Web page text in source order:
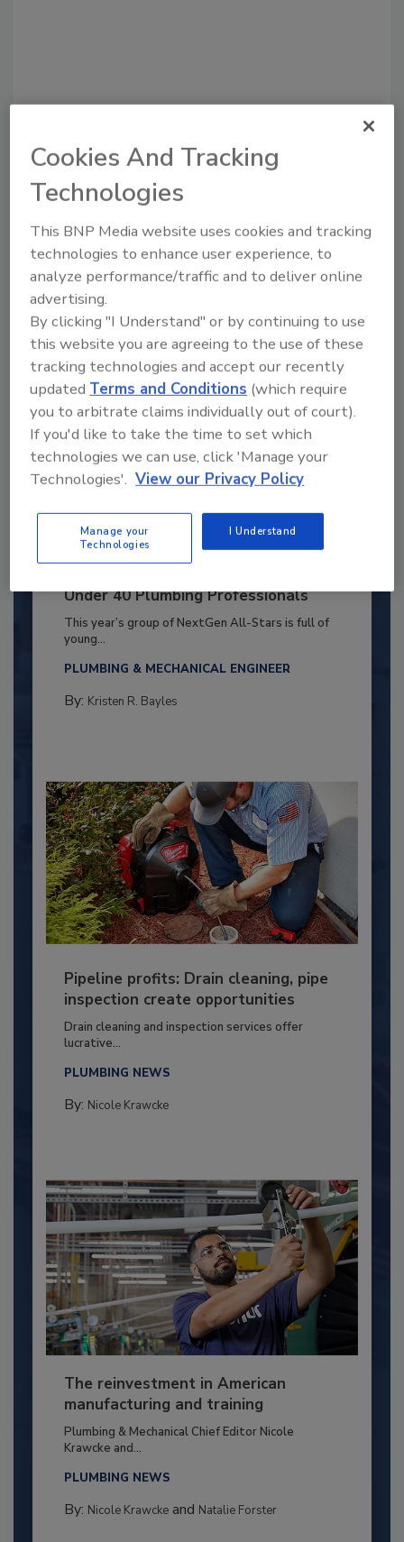
Recommended Content
JOIN TODAY
to unlock your recommendations.
Already have an account?
Under 40 Plumbing Professionals
This year’s group of NextGen All-Stars is full of
young...
PLUMBING & MECHANICAL ENGINEER
By: Kristen R. Bayles
Pipeline profits: Drain cleaning, pipe
inspection create opportunities
Drain cleaning and inspection services offer
lucrative...
PLUMBING NEWS
By: Nicole Krawcke
The reinvestment in American
manufacturing and training
Plumbing & Mechanical Chief Editor Nicole
Krawcke and...
PLUMBING NEWS
By: Nicole Krawckeand Natalie Forster
Cookies And Tracking
Technologies
This BNP Media website uses cookies and tracking
technologies to enhance user experience, to
analyze performance/traffic and to deliver online
advertising.
By clicking "I Understand" or by continuing to use
this website you are agreeing to the use of these
tracking technologies and accept our recently
updatedTerms and Conditions (which require
you to arbitrate claims individually out of court).
If you'd like to take the time to set which
technologies we can use, click 'Manage your
Technologies'. View our Privacy Policy
Manage your
Technologies
I Understand